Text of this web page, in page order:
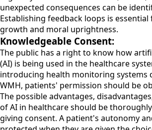
unexpected consequences can be
Establishing feedback loops is
growth and moral uprightness.
Knowledgeable Consent:
The public has a right to know how
(AI) is being used in the healthcare
introducing health monitoring systems
WMH, patients' permission should be
The possible advantages,
of AI in healthcare should be
giving consent. A patient's autonomy